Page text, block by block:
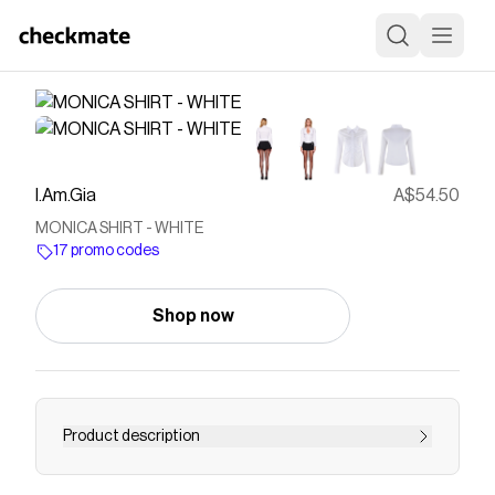
I.Am.Gia A$54.50
MONICA SHIRT - WHITE
17 promo codes
Shop now
Product description
Get our MONICA SHIRT in WHITE online now.